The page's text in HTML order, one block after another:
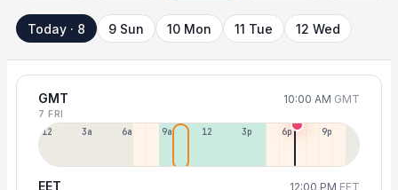
Today · 8 9 Sun 10 Mon 11 Tue 12 Wed
GMT 10:00 AM GMT
7 FRI
12a 3a 6a 9a 12p 3p 6p 9p
EET 12:00 PM EET